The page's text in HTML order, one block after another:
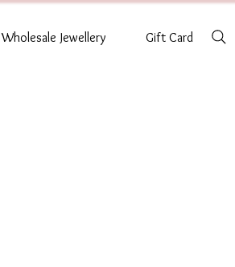
Wholesale Jewellery Gift Card